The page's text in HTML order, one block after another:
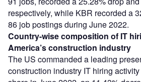
respectively, while KBR recorded a
86 job postings during June 2022.
Country-wise composition of IT
America’s construction industry
The US commanded a leading
construction industry IT hiring